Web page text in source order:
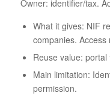
Owner: identifier/tax.
What it gives: NIF
companies.
Reuse value: portal
Main limitation:
permission.